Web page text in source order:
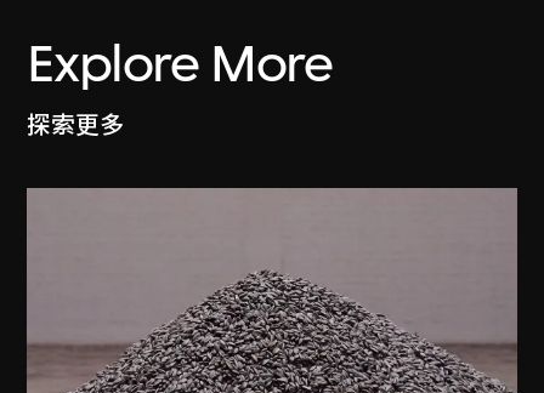
Explore More
探索更多